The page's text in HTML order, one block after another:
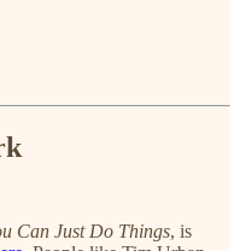
Can Just Do Things, is